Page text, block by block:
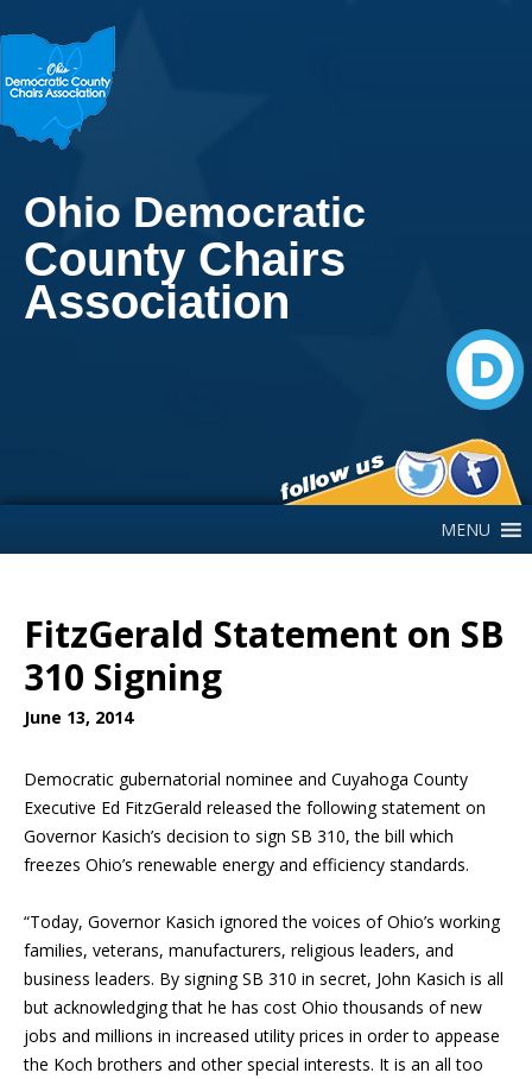
Ohio Democratic
County Chairs
Association
MENU
FitzGerald Statement on SB
310 Signing
June 13, 2014
Democratic gubernatorial nominee and Cuyahoga County
Executive Ed FitzGerald released the following statement on
Governor Kasich’s decision to sign SB 310, the bill which
freezes Ohio’s renewable energy and efficiency standards.
“Today, Governor Kasich ignored the voices of Ohio’s working
families, veterans, manufacturers, religious leaders, and
business leaders. By signing SB 310 in secret, John Kasich is all
but acknowledging that he has cost Ohio thousands of new
jobs and millions in increased utility prices in order to appease
the Koch brothers and other special interests. It is an all too